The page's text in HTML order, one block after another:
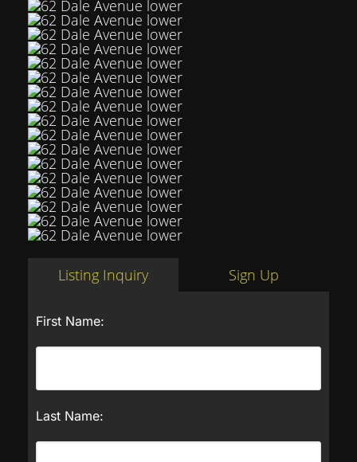
Listing Inquiry Sign Up
First Name:
Last Name: